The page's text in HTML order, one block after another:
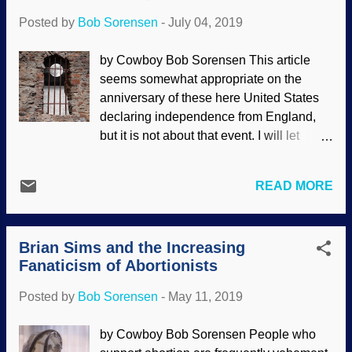
my own thoughts that were sparked by
the video It is a fact that atheists have a
high degree of degree of depression and
suicide , and the video begins by pointing
this out and the hopelessness inherent in
atheism. It is difficult to live life without
belief that "when you die, that's it, you're
Posted by Bob Sorensen - July 04, 2019
by Cowboy Bob Sorensen This article
seems somewhat appropriate on the
anniversary of these here United States
declaring independence from England,
but it is not about that event. I will let
few subjects before getting to the main
point. You're welcome to ride along and
see how this develops. Credit: Pixabay /
Prettysleepy2 When listening to podcasts
or reading certain materials, I like getting
speaker or writer. It makes them seem
like that sort of thing, and that's one
READ MORE
Brian Sims and the Increasing
Fanaticism of Abortionists
Posted by Bob Sorensen - May 11, 2019
by Cowboy Bob Sorensen People who